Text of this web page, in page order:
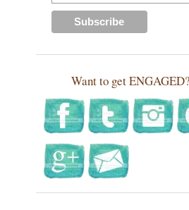
Want to get ENGAGED?